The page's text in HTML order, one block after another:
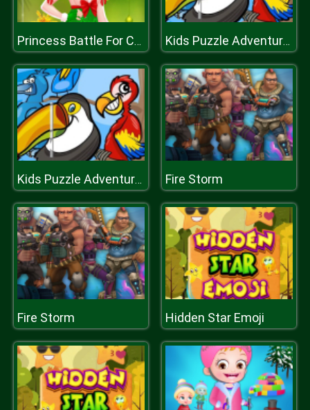
Princess Battle For Christmas Fashion Kids Puzzle Adventures
Kids Puzzle Adventures Fire Storm
Fire Storm Hidden Star Emoji